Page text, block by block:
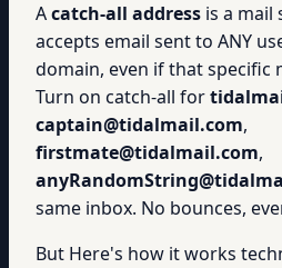
Acatch-all address is a mail
accepts email sent to ANY
domain, even if that specific
Turn on catch-all for
captain@tidalmail.com,
firstmate@tidalmail.com,
same inbox. No bounces,
But Here's how it works